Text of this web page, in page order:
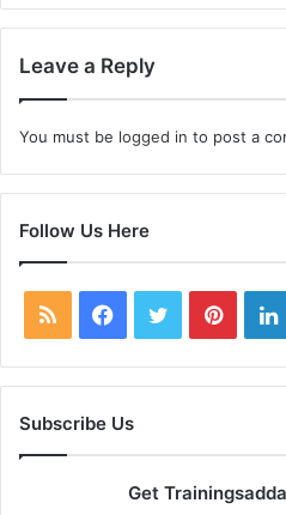
Leave a Reply
You must be logged in to post a
Follow Us Here
RSS Facebook
Twitter
Subscribe Us
Get